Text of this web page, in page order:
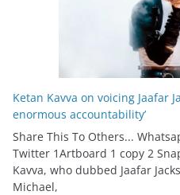
Ketan Kavva on voicing Jaafar
enormous accountability’
Share This To Others...
Twitter 1Artboard 1 copy 2
Kavva, who dubbed Jaafar
Michael,